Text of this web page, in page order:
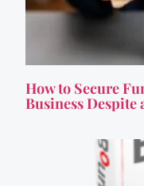
How to Secure
Business Despite